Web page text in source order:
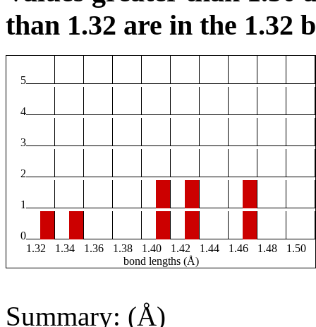
than 1.32 are in the 1.32
5
4
3
2
1
0
1.32
1.34 1.36 1.38 1.40 1.42 1.44 1.46 1.48
1.50
bond lengths (Å)
Summary: (Å)